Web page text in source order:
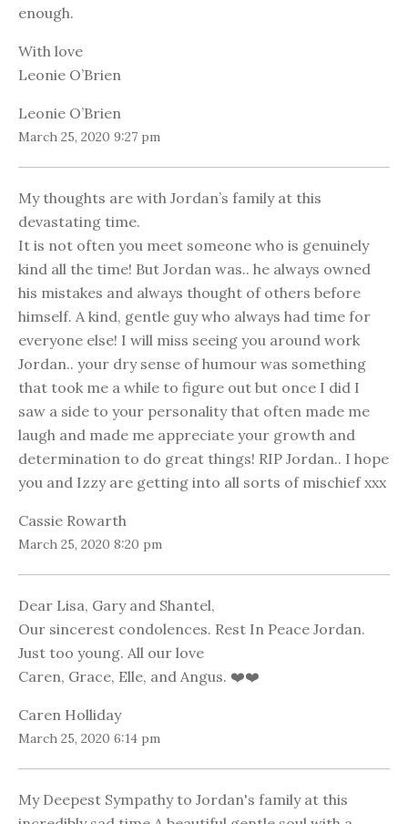
enough.
With love
Leonie O’Brien
Leonie O’Brien
March 25, 2020 9:27 pm
My thoughts are with Jordan’s family at this
devastating time.
It is not often you meet someone who is genuinely
kind all the time! But Jordan was.. he always owned
his mistakes and always thought of others before
himself. A kind, gentle guy who always had time for
everyone else! I will miss seeing you around work
Jordan.. your dry sense of humour was something
that took me a while to figure out but once I did I
saw a side to your personality that often made me
laugh and made me appreciate your growth and
determination to do great things! RIP Jordan.. I hope
you and Izzy are getting into all sorts of mischief xxx
Cassie Rowarth
March 25, 2020 8:20 pm
Dear Lisa, Gary and Shantel,
Our sincerest condolences. Rest In Peace Jordan.
Just too young. All our love
Caren, Grace, Elle, and Angus. ❤️❤️
Caren Holliday
March 25, 2020 6:14 pm
My Deepest Sympathy to Jordan's family at this